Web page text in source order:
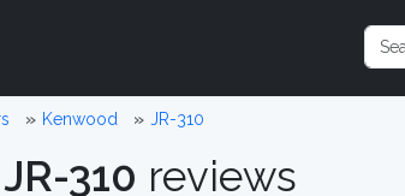
Kenwood JR-310
310 reviews